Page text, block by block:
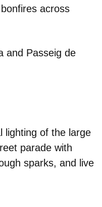
across
and Passeig de
lighting of the large
parade with
sparks, and live